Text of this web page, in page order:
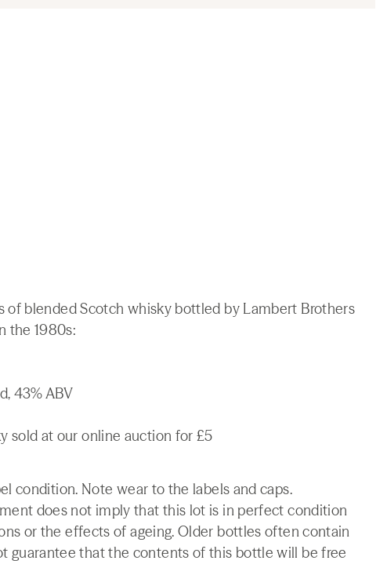
blended Scotch whisky bottled by Lambert Brothers
the 1980s:
43% ABV
sold at our online auction for £5
condition. Note wear to the labels and caps.
does not imply that this lot is in perfect condition
or the effects of ageing. Older bottles often contain
guarantee that the contents of this bottle will be free